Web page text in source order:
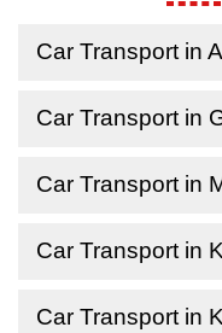
Car Transport in
Car Transport in
Car Transport in
Car Transport in
Car Transport in